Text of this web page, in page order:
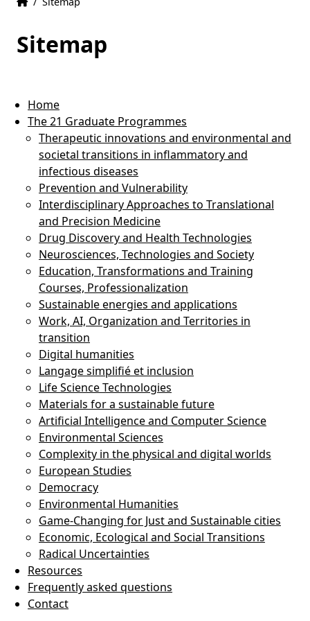
Sitemap
Home
The 21 Graduate Programmes
Therapeutic innovations and environmental and
societal transitions in inflammatory and
infectious diseases
Prevention and Vulnerability
Interdisciplinary Approaches to Translational
and Precision Medicine
Drug Discovery and Health Technologies
Neurosciences, Technologies and Society
Education, Transformations and Training
Courses, Professionalization
Sustainable energies and applications
Work, AI, Organization and Territories in
transition
Digital humanities
Langage simplifié et inclusion
Life Science Technologies
Materials for a sustainable future
Artificial Intelligence and Computer Science
Environmental Sciences
Complexity in the physical and digital worlds
European Studies
Democracy
Environmental Humanities
Game-Changing for Just and Sustainable cities
Economic, Ecological and Social Transitions
Radical Uncertainties
Resources
Frequently asked questions
Contact